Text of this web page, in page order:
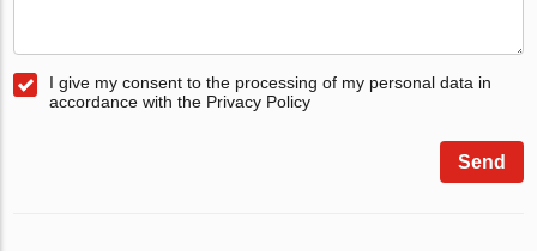
I give my consent to the processing of my personal data in
accordance with the Privacy Policy
Send